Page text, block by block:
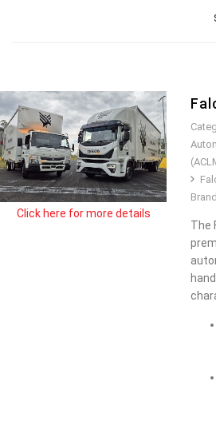
Click here for more details
The